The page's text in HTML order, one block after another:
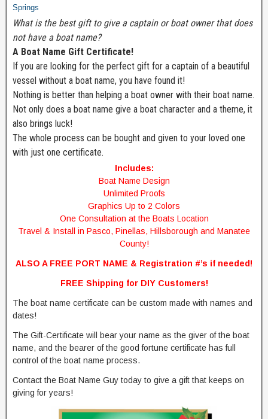
Springs
What is the best gift to give a captain or boat owner that does
not have a boat name?
A Boat Name Gift Certificate!
If you are looking for the perfect gift for a captain of a beautiful
vessel without a boat name, you have found it!
Nothing is better than helping a boat owner with their boat name.
Not only does a boat name give a boat character and a theme, it
also brings luck!
The whole process can be bought and given to your loved one
with just one certificate.
Includes:
Boat Name Design
Unlimited Proofs
Graphics Up to 2 Colors
One Consultation at the Boats Location
Travel & Install in Pasco, Pinellas, Hillsborough and Manatee
County!
ALSO A FREE PORT NAME & Registration #’s if needed!
FREE Shipping for DIY Customers!
The boat name certificate can be custom made with names and
dates!
The Gift-Certificate will bear your name as the giver of the boat
name, and the bearer of the good fortune certificate has full
control of the boat name process.
Contact the Boat Name Guy today to give a gift that keeps on
giving for years!